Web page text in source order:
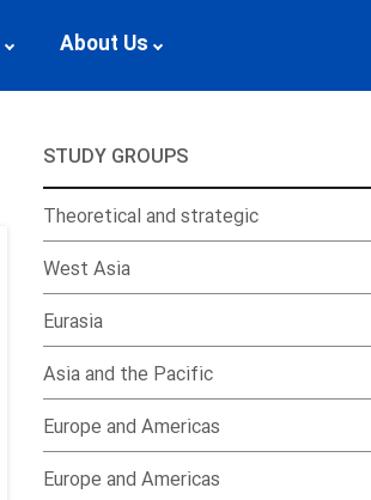
About Us
STUDY GROUPS
Theoretical and strategic
West Asia
Eurasia
Asia and the Pacific
Europe and Americas
Europe and Americas